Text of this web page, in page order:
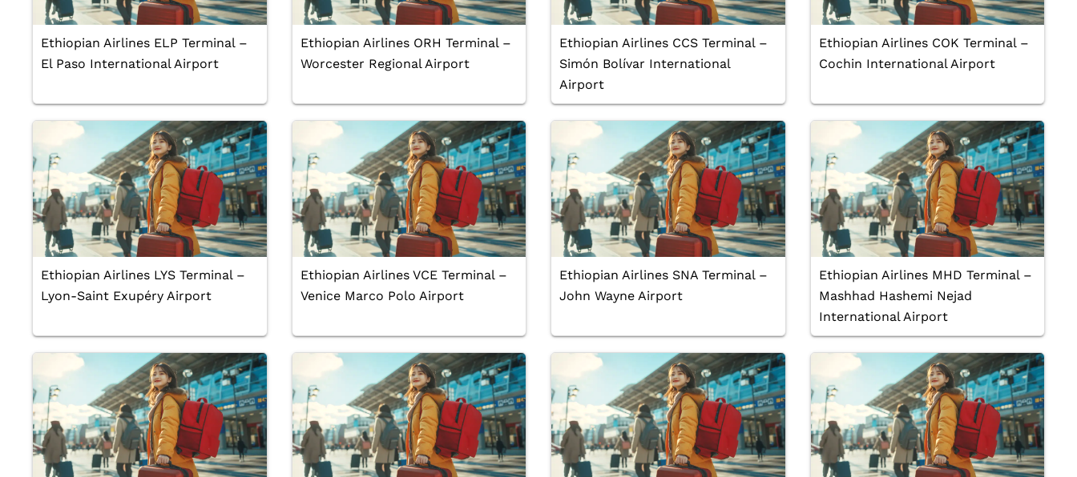
Ethiopian Airlines ELP Terminal –
El Paso International Airport
Ethiopian Airlines ORH Terminal –
Worcester Regional Airport
Ethiopian Airlines CCS Terminal –
Simón Bolívar International
Airport
Ethiopian Airlines COK Terminal –
Cochin International Airport
Ethiopian Airlines LYS Terminal –
Lyon-Saint Exupéry Airport
Ethiopian Airlines VCE Terminal –
Venice Marco Polo Airport
Ethiopian Airlines SNA Terminal –
John Wayne Airport
Ethiopian Airlines MHD Terminal –
Mashhad Hashemi Nejad
International Airport